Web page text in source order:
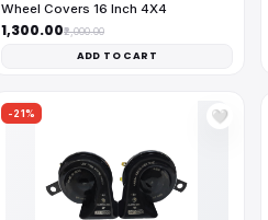
Wheel Covers 16 Inch 4X4
₹1,300.00₹2,000.00
ADD TO CART
-21% 🤍